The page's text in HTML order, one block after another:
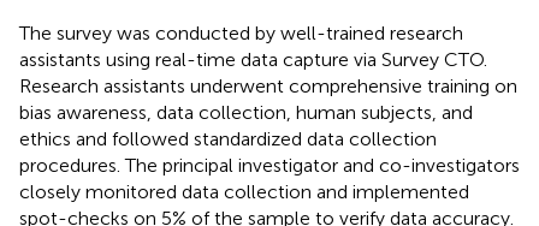
The survey was conducted by well-trained research
assistants using real-time data capture via Survey CTO.
Research assistants underwent comprehensive training on
bias awareness, data collection, human subjects, and
ethics and followed standardized data collection
procedures. The principal investigator and co-investigators
closely monitored data collection and implemented
spot-checks on 5% of the sample to verify data accuracy.